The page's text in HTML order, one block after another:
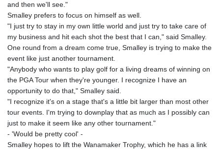
and then we'll see."
Smalley prefers to focus on himself as well.
"I just try to stay in my own little world and just try to take care of
my business and hit each shot the best that I can," said Smalley.
One round from a dream come true, Smalley is trying to make the
event like just another tournament.
"Anybody who wants to play golf for a living dreams of winning on
the PGA Tour when they're younger. I recognize I have an
opportunity to do that," Smalley said.
"I recognize it's on a stage that's a little bit larger than most other
tour events. I'm trying to downplay that as much as I possibly can
just to make it seem like any other tournament."
- 'Would be pretty cool' -
Smalley hopes to lift the Wanamaker Trophy, which he has a link